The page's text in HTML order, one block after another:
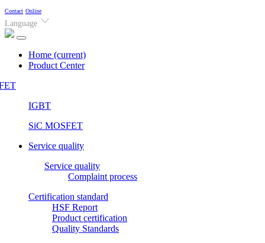
Contact Online
Language
Home (current)
Product Center
IGBT
SiC MOSFET
Service quality
Service quality
Complaint process
Certification standard
HSF Report
Product certification
Quality Standards